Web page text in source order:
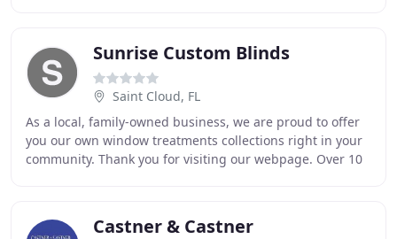
Sunrise Custom Blinds
Saint Cloud, FL
As a local, family-owned business, we are proud to offer
you our own window treatments collections right in your
community. Thank you for visiting our webpage. Over 10
Castner & Castner